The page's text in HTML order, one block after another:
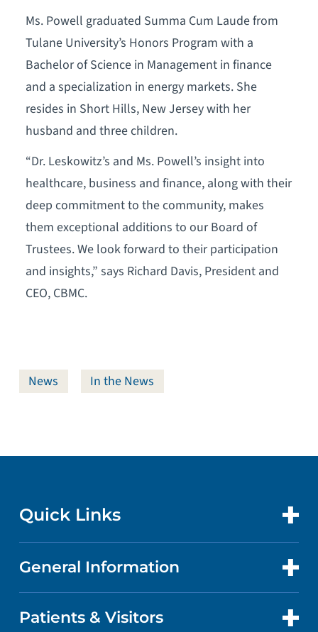
Ms. Powell graduated Summa Cum Laude from
Tulane University’s Honors Program with a
Bachelor of Science in Management in finance
and a specialization in energy markets. She
resides in Short Hills, New Jersey with her
husband and three children.
“Dr. Leskowitz’s and Ms. Powell’s insight into
healthcare, business and finance, along with their
deep commitment to the community, makes
them exceptional additions to our Board of
Trustees. We look forward to their participation
and insights,” says Richard Davis, President and
CEO, CBMC.
News In the News
Quick Links
CONTACT US
LOCATIONS
General Information
ABOUT US
Patients & Visitors